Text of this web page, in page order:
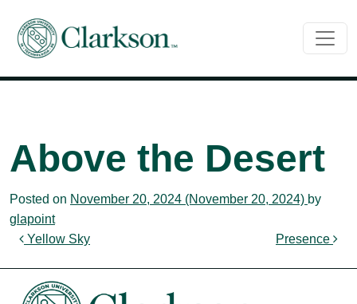
Main Navigation
Above the Desert
Posted on November 20, 2024 (November 20, 2024) by
glapoint
Post navigation
Yellow Sky Presence